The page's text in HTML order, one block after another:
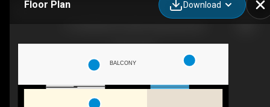
Floor Plan Download
BALCONY